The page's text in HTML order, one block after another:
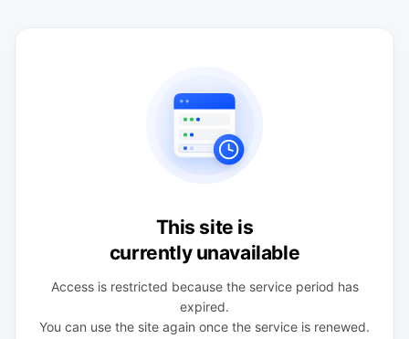
This site is
currently unavailable
Access is restricted because the service period has
expired.
You can use the site again once the service is renewed.